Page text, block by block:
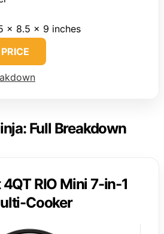
x 8.5 x 9 inches
Full Breakdown
RIO Mini 7-in-1
Cooker